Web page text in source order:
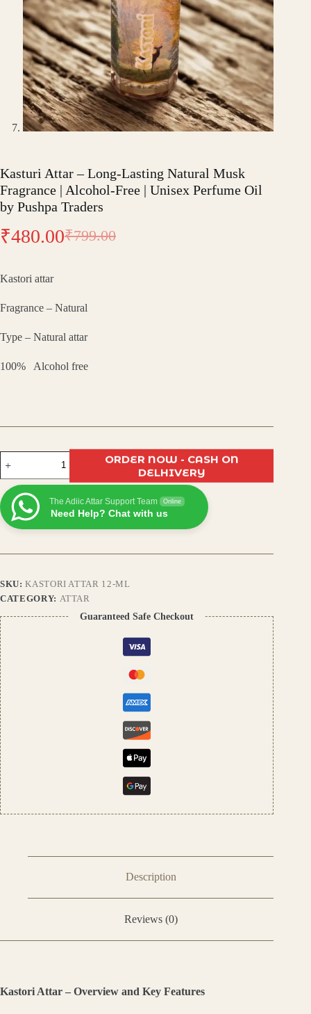
Kasturi Attar – Long-Lasting Natural Musk
Fragrance | Alcohol-Free | Unisex Perfume Oil
by Pushpa Traders
₹799.00
Original
₹799.00.
₹480.00Current
₹480.00.
Kastori attar
Fragrance – Natural
Type – Natural attar
100% Alcohol free
Attar
–
Long-
Lasting
Natural
Musk
|
Unisex
Oil
by
Pushpa
Traders
quantity
ORDER NOW - CASH ON
DELHIVERY
The Adiic Attar Support Team Online
Need Help? Chat with us
SKU:KASTORI ATTAR 12-ML
CATEGORY: ATTAR
Guaranteed Safe Checkout
Description
Reviews (0)
Kastori Attar – Overview and Key Features